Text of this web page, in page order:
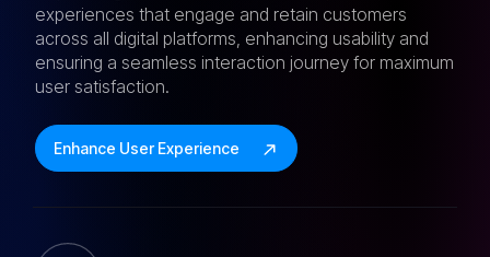
experiences that engage and retain customers
across all digital platforms, enhancing usability and
ensuring a seamless interaction journey for maximum
user satisfaction.
Enhance User Experience